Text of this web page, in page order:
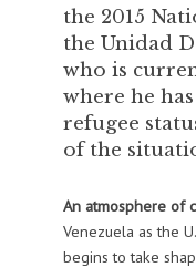
the 2015
the Unidad
who is
where he
refugee
of the
An atmosphere of
Venezuela as the
begins to take